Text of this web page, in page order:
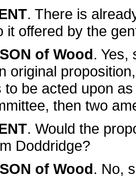
. There is
it offered by the
of Wood. Yes,
original
to be acted upon
then two
. Would the
Doddridge?
of Wood. No,